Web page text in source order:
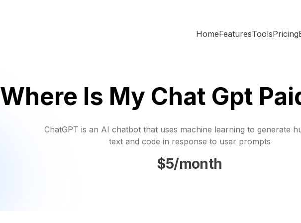
HomeFeaturesToolsPricing
Where Is My Chat Gpt
ChatGPT is an AI chatbot that uses machine learning to generate
text and code in response to user prompts
$5/month